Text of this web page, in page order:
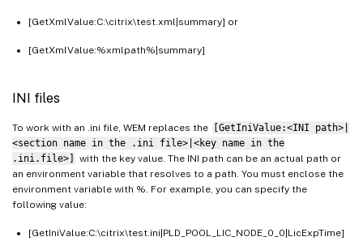
[GetXmlValue:C:\citrix\test.xml|summary] or
[GetXmlValue:%xmlpath%|summary]
INI files
To work with an .ini file, WEM replaces the
[GetIniValue:<INI path>|
<section name in the .ini file>|<key name in the
.ini.file>]
with the key value. The INI path can be an actual path or
an environment variable that resolves to a path. You must enclose the
environment variable with %. For example, you can specify the
following value:
[GetIniValue:C:\citrix\test.ini|PLD_POOL_LIC_NODE_0_0|LicExpTime]